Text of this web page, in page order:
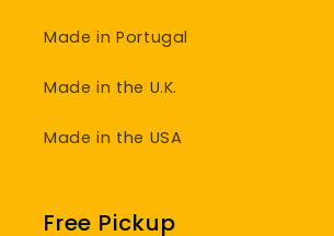
Made in Portugal
Made in the U.K.
Made in the USA
Free Pickup